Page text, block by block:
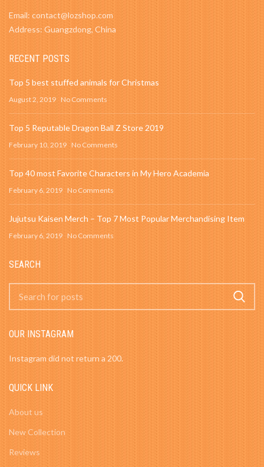
Email: contact@lozshop.com
Address: Guangzdong, China
RECENT POSTS
Top 5 best stuffed animals for Christmas
August 2, 2019 No Comments
Top 5 Reputable Dragon Ball Z Store 2019
February 10, 2019 No Comments
Top 40 most Favorite Characters in My Hero Academia
February 6, 2019 No Comments
Jujutsu Kaisen Merch – Top 7 Most Popular Merchandising Item
February 6, 2019 No Comments
SEARCH
OUR INSTAGRAM
Instagram did not return a 200.
QUICK LINK
About us
New Collection
Reviews